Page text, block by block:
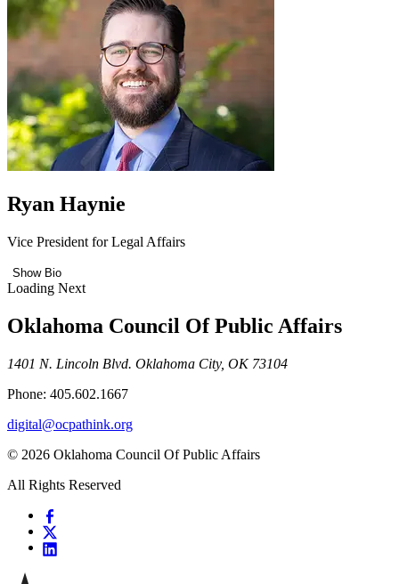
Ryan Haynie
Vice President for Legal Affairs
Show Bio
Loading Next
Oklahoma Council Of Public Affairs
1401 N. Lincoln Blvd. Oklahoma City, OK 73104
Phone: 405.602.1667
digital@ocpathink.org
© 2026 Oklahoma Council Of Public Affairs
All Rights Reserved